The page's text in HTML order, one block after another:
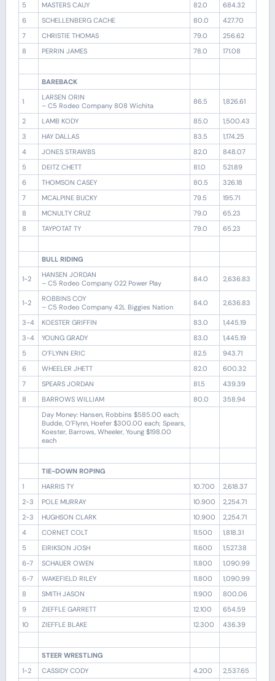
5
MASTERS CAUY 82.0
684.32
6
SCHELLENBERG CACHE 80.0
427.70
7
CHRISTIE THOMAS 79.0
256.62
8
PERRIN JAMES 78.0 171.08
BAREBACK
1
LARSEN ORIN
– C5 Rodeo Company 808 Wichita
86.5 1,826.61
2 LAMB KODY 85.0
1,500.43
3
HAY DALLAS 83.5
1,174.25
4
JONES STRAWBS 82.0
848.07
5
DEITZ CHETT 81.0
521.89
6
THOMSON CASEY 80.5
326.18
7
MCALPINE BUCKY 79.5
195.71
8
MCNULTY CRUZ 79.0
65.23
8
TAYPOTAT TY 79.0 65.23
BULL RIDING
1-2
HANSEN JORDAN
– C5 Rodeo Company 022 Power Play
84.0 2,636.83
1-2
ROBBINS COY
– C5 Rodeo Company 42L Biggies Nation
84.0 2,636.83
3-4 KOESTER GRIFFIN 83.0
1,445.19
3-4
YOUNG GRADY 83.0
1,445.19
5
O’FLYNN ERIC 82.5
943.71
6
WHEELER JHETT 82.0
600.32
7
SPEARS JORDAN 81.5
439.39
8
BARROWS WILLIAM 80.0
358.94
Day Money: Hansen, Robbins $585.00 each;
Budde, O’Flynn, Hoefer $300.00 each; Spears,
Koester, Barrows, Wheeler, Young $198.00
each
TIE-DOWN ROPING
1
HARRIS TY 10.700
2,618.37
2-3
POLE MURRAY 10.900
2,254.71
2-3
HUGHSON CLARK 10.900
2,254.71
4
CORNET COLT 11.500
1,818.31
5
EIRIKSON JOSH 11.600
1,527.38
6-7
SCHAUER OWEN 11.800
1,090.99
6-7
WAKEFIELD RILEY 11.800
1,090.99
8
SMITH JASON 11.900
800.06
9
ZIEFFLE GARRETT 12.100
654.59
10
ZIEFFLE BLAKE 12.300 436.39
STEER WRESTLING
1-2
CASSIDY CODY 4.200
2,537.65